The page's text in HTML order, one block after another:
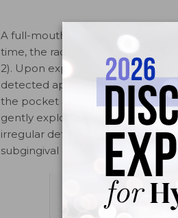
A full-mouth radiographic survey
time, the radiographs had been
2). Upon exploration with an
detected approximately 4 mm
the pocket area. The dentinal
gently explored with the ODU
irregular defect in the root
subgingival defect was explored